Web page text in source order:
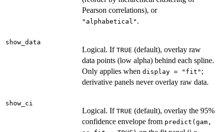
Pearson correlations), or
"alphabetical" .
show_data
Logical. If TRUE (default), overlay raw
data points (low alpha) behind each spline.
Only applies when display = "fit" ;
derivative panels never overlay raw data.
show_ci
Logical. If TRUE (default), overlay the 95%
confidence envelope from predict(gam,